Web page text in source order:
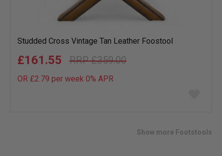
Studded Cross Vintage Tan Leather Foostool
£359.00
£161.55
OR £2.79 per week 0% APR
Show more Footstools